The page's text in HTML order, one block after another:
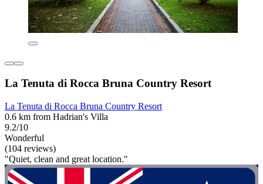
La Tenuta di Rocca Bruna Country Resort
La Tenuta di Rocca Bruna Country Resort
0.6 km from Hadrian's Villa
9.2/10
Wonderful
(104 reviews)
"Quiet, clean and great location."